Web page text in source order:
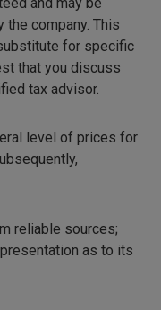
the company. This
for specific
that you discuss
tax advisor.
level of prices for
reliable sources;
as to its